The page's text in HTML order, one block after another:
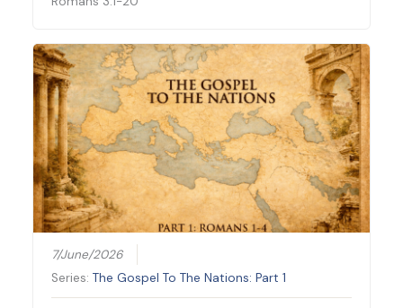
7/June/2026
Series:The Gospel To The Nations: Part 1